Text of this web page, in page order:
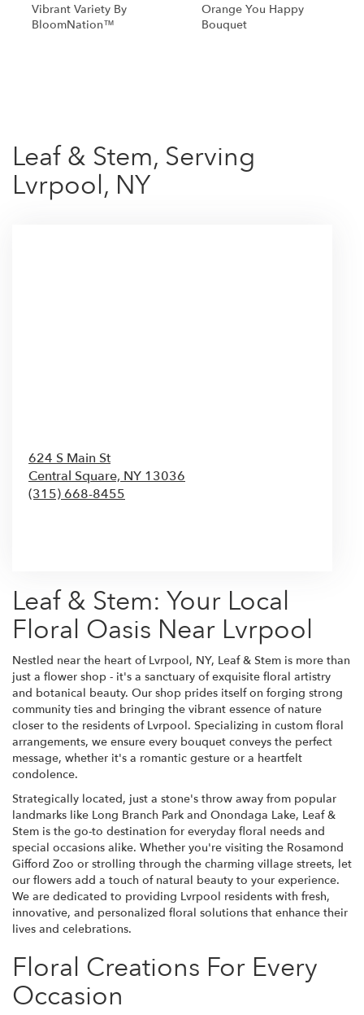
Vibrant Variety By
BloomNation™
Orange You Happy
Bouquet
Leaf & Stem, Serving
Lvrpool, NY
624 S Main St
Central Square, NY 13036
(315) 668-8455
Leaf & Stem: Your Local
Floral Oasis Near Lvrpool
Nestled near the heart of Lvrpool, NY, Leaf & Stem is more than
just a flower shop - it's a sanctuary of exquisite floral artistry
and botanical beauty. Our shop prides itself on forging strong
community ties and bringing the vibrant essence of nature
closer to the residents of Lvrpool. Specializing in custom floral
arrangements, we ensure every bouquet conveys the perfect
message, whether it's a romantic gesture or a heartfelt
condolence.
Strategically located, just a stone's throw away from popular
landmarks like Long Branch Park and Onondaga Lake, Leaf &
Stem is the go-to destination for everyday floral needs and
special occasions alike. Whether you're visiting the Rosamond
Gifford Zoo or strolling through the charming village streets, let
our flowers add a touch of natural beauty to your experience.
We are dedicated to providing Lvrpool residents with fresh,
innovative, and personalized floral solutions that enhance their
lives and celebrations.
Floral Creations For Every
Occasion